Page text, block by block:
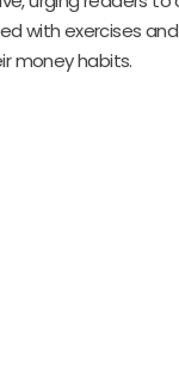
with exercises
money habits.